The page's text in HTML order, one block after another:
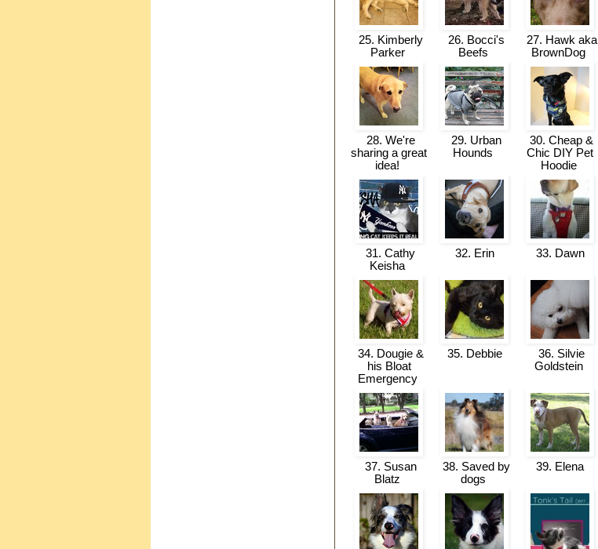
25. Kimberly
Parker
26. Bocci's
Beefs
27. Hawk aka
BrownDog
28. We're
sharing a great
idea!
29. Urban
Hounds
30. Cheap &
Chic DIY Pet
Hoodie
31. Cathy
Keisha
32. Erin 33. Dawn
34. Dougie &
his Bloat
Emergency
35. Debbie
36. Silvie
Goldstein
37. Susan
Blatz
38. Saved by
dogs
39. Elena